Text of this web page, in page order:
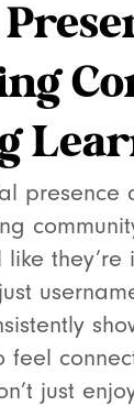
like
feel
just